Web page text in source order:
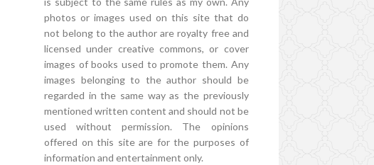
photos or images used on this site that do
not belong to the author are royalty free and
licensed under creative commons, or cover
images of books used to promote them. Any
images belonging to the author should be
regarded in the same way as the previously
mentioned written content and should not be
used without permission. The opinions
offered on this site are for the purposes of
information and entertainment only.